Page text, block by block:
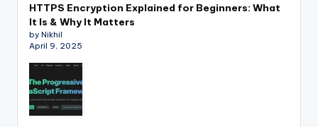
HTTPS Encryption Explained for Beginners: What
It Is & Why It Matters
by Nikhil
April 9, 2025